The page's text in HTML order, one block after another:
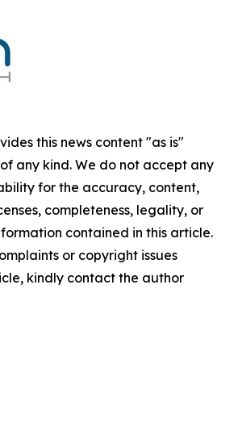
this news content "as is"
any kind. We do not accept any
for the accuracy, content,
completeness, legality, or
contained in this article.
or copyright issues
kindly contact the author